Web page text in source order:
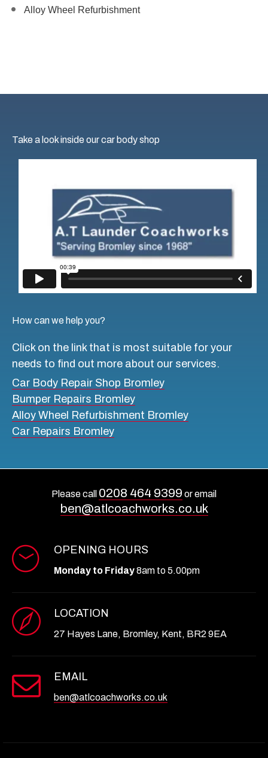
Alloy Wheel Refurbishment
Take a look inside our car body shop
How can we help you?
Click on the link that is most suitable for your
needs to find out more about our services.
Car Body Repair Shop Bromley
Bumper Repairs Bromley
Alloy Wheel Refurbishment Bromley
Car Repairs Bromley
Please call 0208 464 9399 or email
ben@atlcoachworks.co.uk
OPENING HOURS
Monday to Friday8am to 5.00pm
LOCATION
27 Hayes Lane, Bromley, Kent, BR2 9EA
EMAIL
ben@atlcoachworks.co.uk